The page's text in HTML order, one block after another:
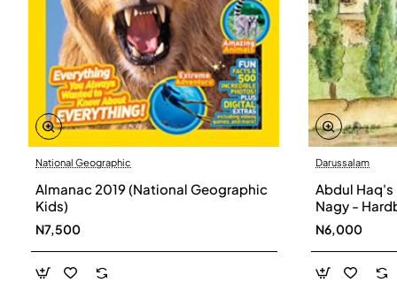
National Geographic
Almanac 2019 (National Geographic
Kids)
N7,500
Darussalam
Abdul Haq's
Nagy -
N6,000